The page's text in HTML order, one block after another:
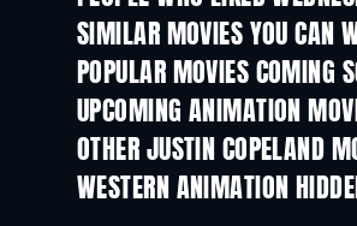
SIMILAR MOVIES YOU CAN
POPULAR MOVIES COMING
UPCOMING ANIMATION
OTHER JUSTIN COPELAND
WESTERN ANIMATION